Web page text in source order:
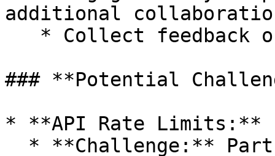
additional
### **Potential
* **API Rate Limits:**